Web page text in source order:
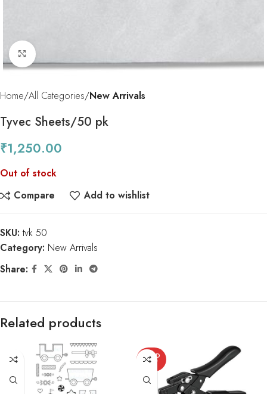
Click to enlarge
Home All Categories New Arrivals
Tyvec Sheets/50 pk
₹1,250.00
Out of stock
Compare
Add to wishlist
SKU:tvk 50
Category: New Arrivals
Share:
Related products
SOLD
OUT